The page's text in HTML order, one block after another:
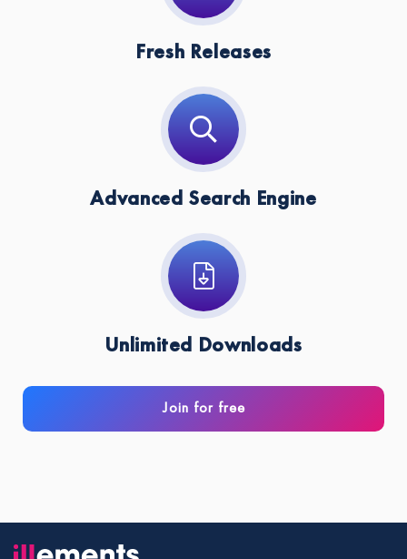
Fresh Releases
Advanced Search Engine
Unlimited Downloads
Join for free